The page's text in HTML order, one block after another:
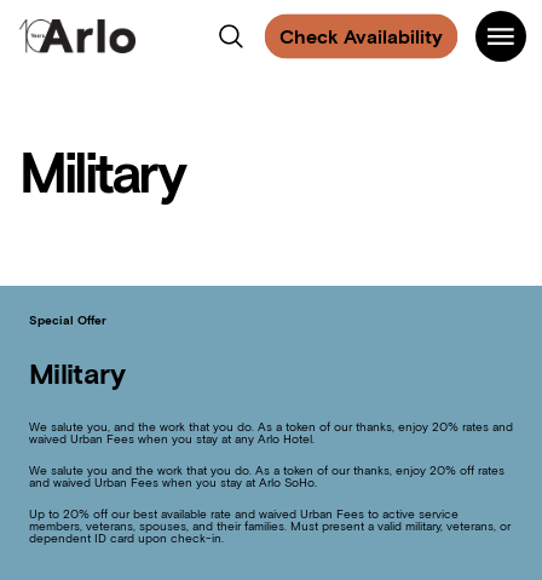
Search
Arlo
Check Availability
Main
Military
Special Offer
Military
We salute you, and the work that you do. As a token of our thanks, enjoy 20% rates and
waived Urban Fees when you stay at any Arlo Hotel.
We salute you and the work that you do. As a token of our thanks, enjoy 20% off rates
and waived Urban Fees when you stay at Arlo SoHo.
Up to 20% off our best available rate and waived Urban Fees to active service
members, veterans, spouses, and their families. Must present a valid military, veterans, or
dependent ID card upon check-in.
us
on
us
on
us
on
us
on